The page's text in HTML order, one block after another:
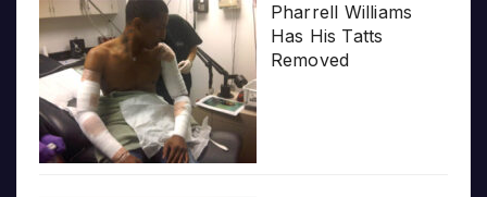
Pharrell Williams
Has His Tatts
Removed